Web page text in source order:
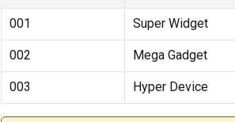
001 Super Widget
002 Mega Gadget
003 Hyper Device